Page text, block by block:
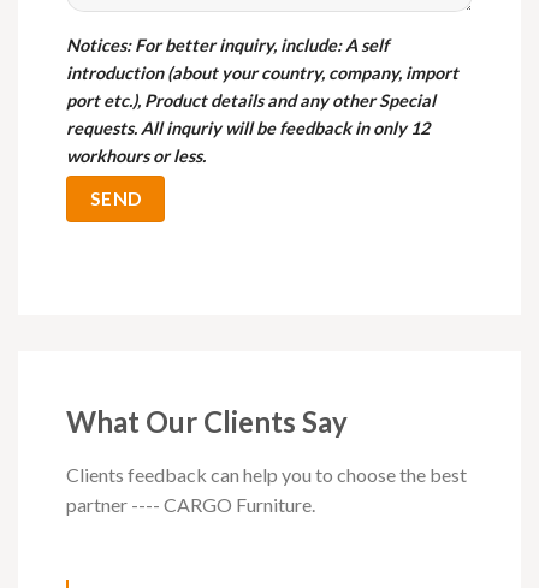
Notices: For better inquiry, include: A self
introduction (about your country, company, import
port etc.), Product details and any other Special
requests. All inquriy will be feedback in only 12
workhours or less.
What Our Clients Say
Clients feedback can help you to choose the best
partner ---- CARGO Furniture.